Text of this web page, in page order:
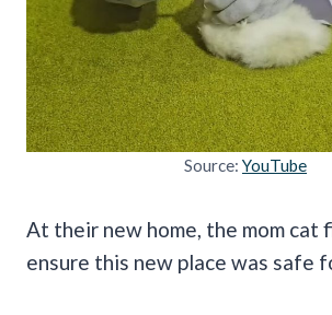
Source: YouTube
At their new home, the mom cat
ensure this new place was safe